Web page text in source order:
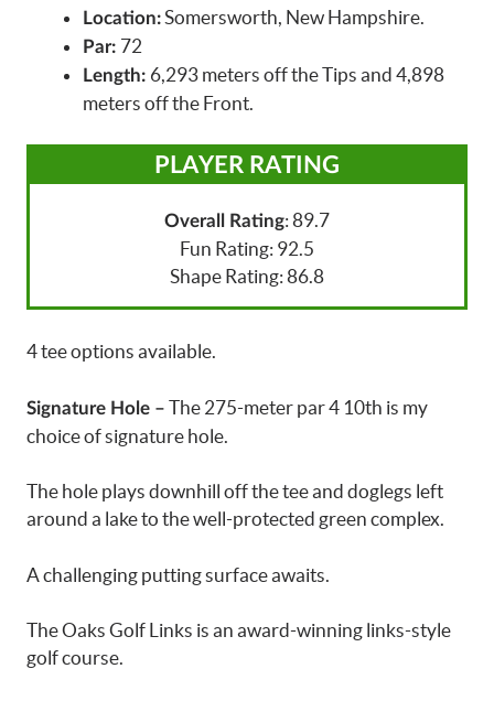
Location: Somersworth, New Hampshire.
Par: 72
Length: 6,293 meters off the Tips and 4,898
meters off the Front.
PLAYER RATING
Overall Rating: 89.7
Fun Rating: 92.5
Shape Rating: 86.8
4 tee options available.
Signature Hole – The 275-meter par 4 10th is my
choice of signature hole.
The hole plays downhill off the tee and doglegs left
around a lake to the well-protected green complex.
A challenging putting surface awaits.
The Oaks Golf Links is an award-winning links-style
golf course.